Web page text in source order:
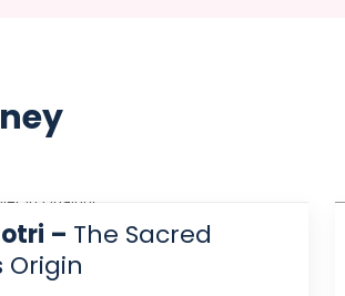
– The Sacred
Origin